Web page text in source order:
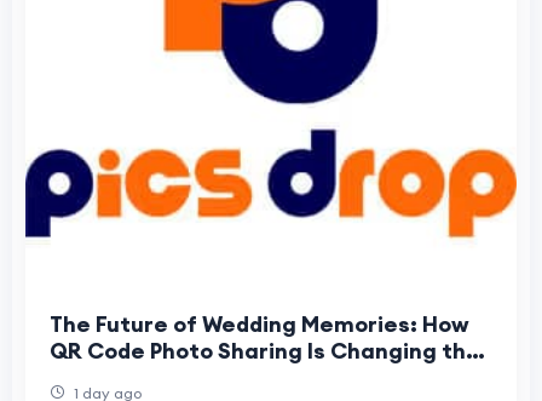
The Future of Wedding Memories: How
QR Code Photo Sharing Is Changing the
1 day ago